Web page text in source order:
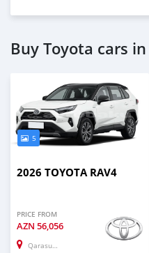
Buy Toyota cars
5
2026 TOYOTA RAV4
PRICE FROM
AZN 56,056
Qarasuxur